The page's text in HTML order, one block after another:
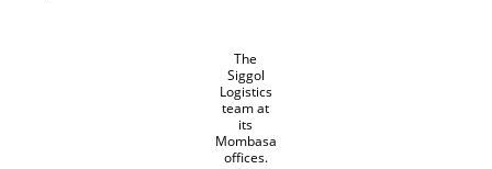
The
Siggol
Logistics
team at
its
Mombasa
offices.